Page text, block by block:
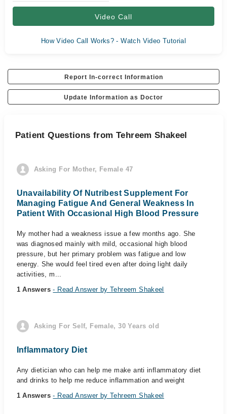
Video Call
How Video Call Works? - Watch Video Tutorial
Report In-correct Information
Update Information as Doctor
Patient Questions from Tehreem Shakeel
Asking For Mother, Female 47
Unavailability Of Nutribest Supplement For
Managing Fatigue And General Weakness In
Patient With Occasional High Blood Pressure
My mother had a weakness issue a few months ago. She
was diagnosed mainly with mild, occasional high blood
pressure, but her primary problem was fatigue and low
energy. She would feel tired even after doing light daily
activities, m...
1 Answers- Read Answer by Tehreem Shakeel
Asking For Self, Female, 30 Years old
Inflammatory Diet
Any dietician who can help me make anti inflammatory diet
and drinks to help me reduce inflammation and weight
1 Answers- Read Answer by Tehreem Shakeel